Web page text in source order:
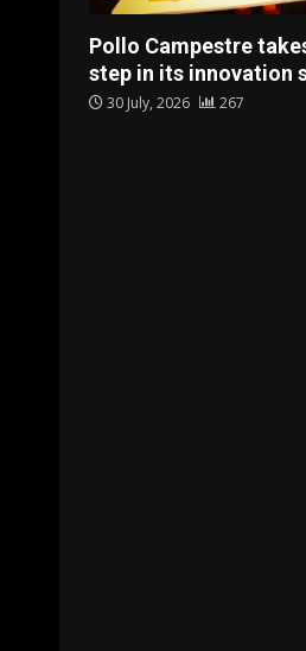
Pollo Campestre
step in its innovation
30 July, 2026 267